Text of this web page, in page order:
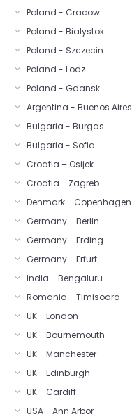
Poland - Cracow
Poland - Bialystok
Poland - Szczecin
Poland - Lodz
Poland - Gdansk
Argentina - Buenos Aires
Bulgaria - Burgas
Bulgaria - Sofia
Croatia – Osijek
Croatia - Zagreb
Denmark - Copenhagen
Germany - Berlin
Germany - Erding
Germany - Erfurt
India - Bengaluru
Romania - Timisoara
UK - London
UK - Bournemouth
UK - Manchester
UK - Edinburgh
UK - Cardiff
USA - Ann Arbor